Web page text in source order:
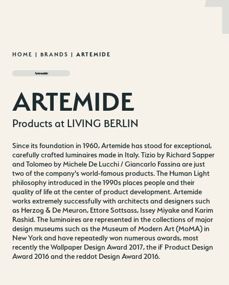
Skip
content
HOME | BRANDS | ARTEMIDE
ARTEMIDE
Products at LIVING BERLIN
Since its foundation in 1960, Artemide has stood for exceptional,
carefully crafted luminaires made in Italy. Tizio by Richard Sapper
and Tolomeo by Michele De Lucchi / Giancarlo Fassina are just
two of the company's world-famous products. The Human Light
philosophy introduced in the 1990s places people and their
quality of life at the center of product development. Artemide
works extremely successfully with architects and designers such
as Herzog & De Meuron, Ettore Sottsass, Issey Miyake and Karim
Rashid. The luminaires are represented in the collections of major
design museums such as the Museum of Modern Art (MoMA) in
New York and have repeatedly won numerous awards, most
recently the Wallpaper Design Award 2017, the iF Product Design
Award 2016 and the reddot Design Award 2016.